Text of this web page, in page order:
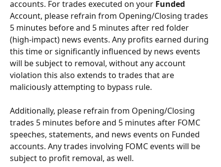
accounts. For trades executed on your Funded
Account, please refrain from Opening/Closing trades
5 minutes before and 5 minutes after red folder
(high-impact) news events. Any profits earned during
this time or significantly influenced by news events
will be subject to removal, without any account
violation this also extends to trades that are
maliciously attempting to bypass rule.
Additionally, please refrain from Opening/Closing
trades 5 minutes before and 5 minutes after FOMC
speeches, statements, and news events on Funded
accounts. Any trades involving FOMC events will be
subject to profit removal, as well.